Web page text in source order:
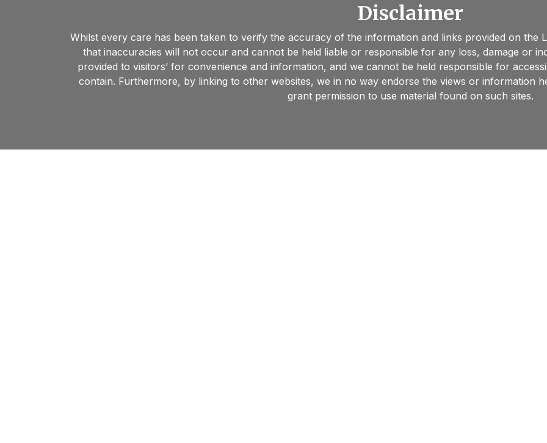
Disclaimer
Whilst every care has been taken to verify the accuracy of the information and links provided on the
that inaccuracies will not occur and cannot be held liable or responsible for any loss, damage or
provided to visitors’ for convenience and information, and we cannot be held responsible for
contain. Furthermore, by linking to other websites, we in no way endorse the views or information
grant permission to use material found on such sites.